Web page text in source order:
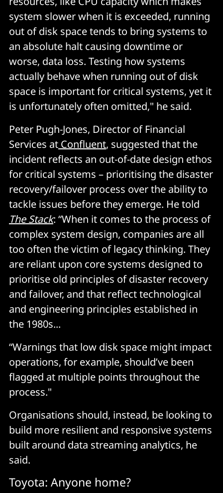
system slower when it is exceeded, running
out of disk space tends to bring systems to
an absolute halt causing downtime or
worse, data loss. Testing how systems
actually behave when running out of disk
space is important for critical systems, yet it
is unfortunately often omitted," he said.
Peter Pugh-Jones, Director of Financial
Services at Confluent, suggested that the
incident reflects an out-of-date design ethos
for critical systems – prioritising the disaster
recovery/failover process over the ability to
tackle issues before they emerge. He told
The Stack: “When it comes to the process of
complex system design, companies are all
too often the victim of legacy thinking. They
are reliant upon core systems designed to
prioritise old principles of disaster recovery
and failover, and that reflect technological
and engineering principles established in
the 1980s...
“Warnings that low disk space might impact
operations, for example, should’ve been
flagged at multiple points throughout the
process."
Organisations should, instead, be looking to
build more resilient and responsive systems
built around data streaming analytics, he
said.
Toyota: Anyone home?